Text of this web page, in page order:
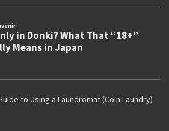
to Using a Laundromat (Coin Laundry)